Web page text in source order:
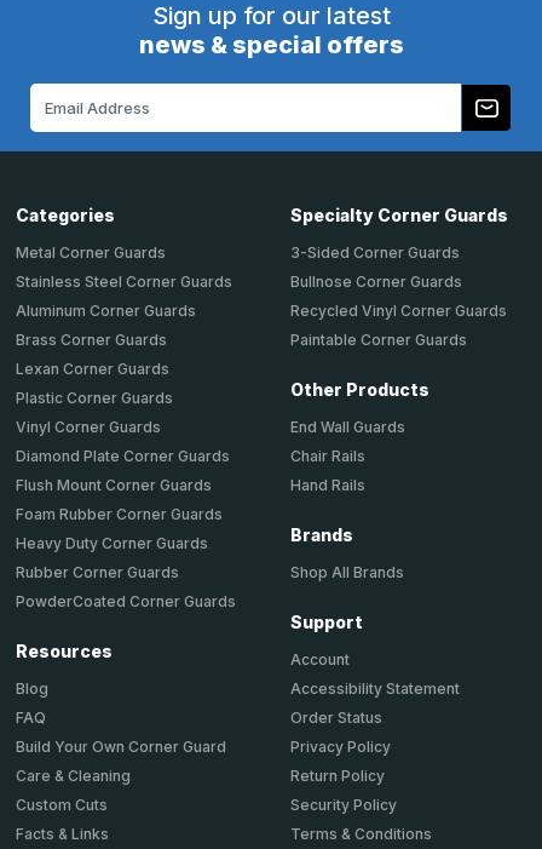
Sign up for our latest
news & special offers
Categories
Metal Corner Guards
Stainless Steel Corner Guards
Aluminum Corner Guards
Brass Corner Guards
Lexan Corner Guards
Plastic Corner Guards
Vinyl Corner Guards
Diamond Plate Corner Guards
Flush Mount Corner Guards
Foam Rubber Corner Guards
Heavy Duty Corner Guards
Rubber Corner Guards
PowderCoated Corner Guards
Resources
Blog
FAQ
Build Your Own Corner Guard
Care & Cleaning
Custom Cuts
Facts & Links
Specialty Corner Guards
3-Sided Corner Guards
Bullnose Corner Guards
Recycled Vinyl Corner Guards
Paintable Corner Guards
Other Products
End Wall Guards
Chair Rails
Hand Rails
Brands
Shop All Brands
Support
Account
Accessibility Statement
Order Status
Privacy Policy
Return Policy
Security Policy
Terms & Conditions